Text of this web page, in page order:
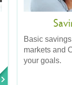
Basic
markets and
your goals.